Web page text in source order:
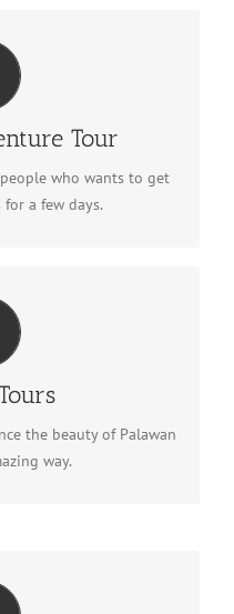
Tour
who wants to get
a few days.
Tour
the beauty of Palawan
way.
tour